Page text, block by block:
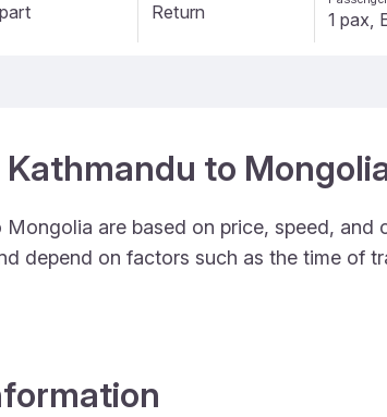
Return
to
are based on price, speed, and
depend on factors such as the time of